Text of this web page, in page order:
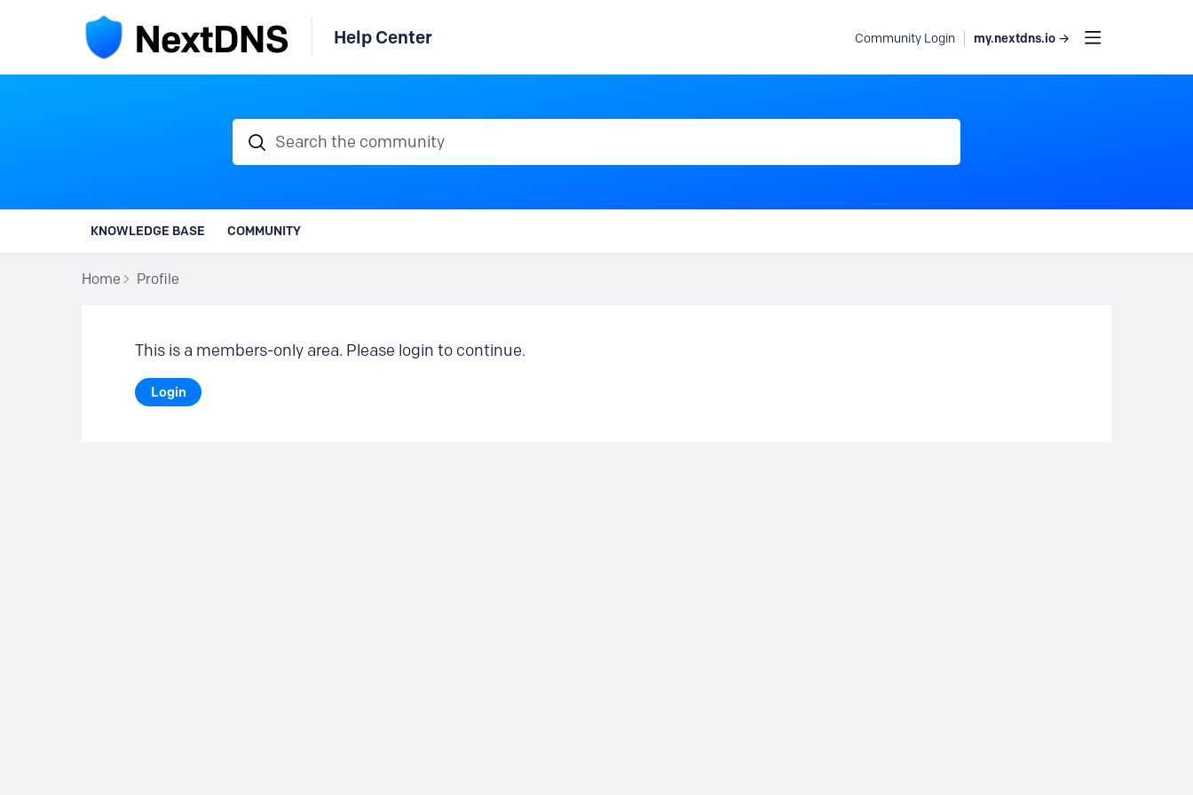
Help Center Community Login my.nextdns.io →
Search the community
KNOWLEDGE BASE COMMUNITY
Home Profile
This is a members-only area. Please login to continue.
Login